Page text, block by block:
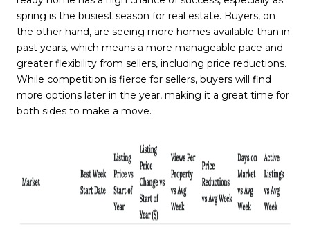
spring is the busiest season for real estate. Buyers, on
the other hand, are seeing more homes available than in
past years, which means a more manageable pace and
greater flexibility from sellers, including price reductions.
While competition is fierce for sellers, buyers will find
more options later in the year, making it a great time for
both sides to make a move.